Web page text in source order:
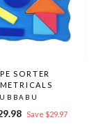
SORTER
Save $29.97